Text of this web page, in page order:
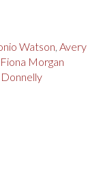
Watson, Avery
Fiona Morgan